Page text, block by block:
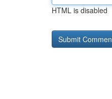
HTML is disabled